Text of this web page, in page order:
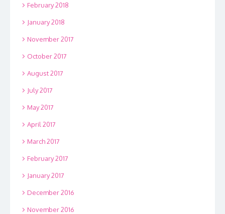
February 2018
January 2018
November 2017
October 2017
August 2017
July 2017
May 2017
April 2017
March 2017
February 2017
January 2017
December 2016
November 2016